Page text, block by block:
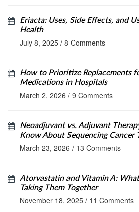
Eriacta: Uses, Side Effects, and
Health
July 8, 2025 / 8 Comments
How to Prioritize Replacements
Medications in Hospitals
March 2, 2026 / 9 Comments
Neoadjuvant vs. Adjuvant
Know About Sequencing Cancer
March 23, 2026 / 13 Comments
Atorvastatin and Vitamin A:
Taking Them Together
November 18, 2025 / 11 Comments